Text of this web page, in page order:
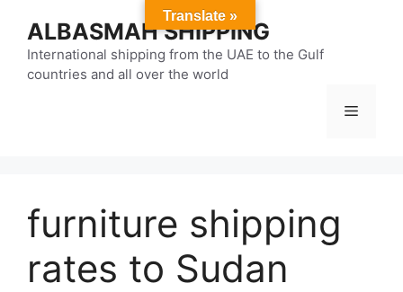
content
ALBASMAH SHIPPING
International shipping from the UAE to the Gulf
countries and all over the world
Menu
furniture shipping
rates to Sudan
Translate »